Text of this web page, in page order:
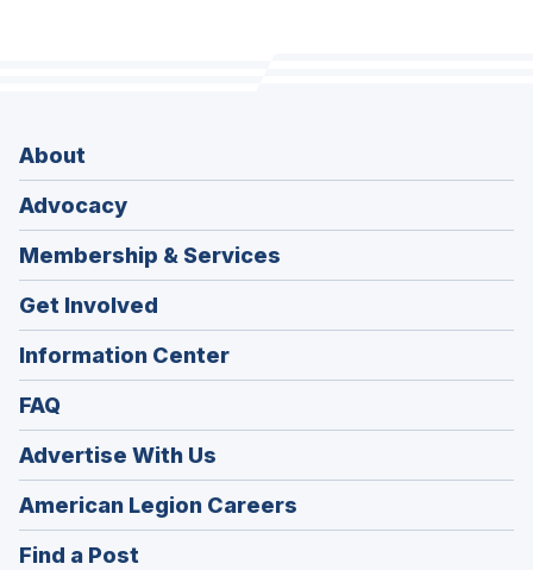
About
Advocacy
Membership & Services
Get Involved
Information Center
FAQ
Advertise With Us
American Legion Careers
in
Find a Post